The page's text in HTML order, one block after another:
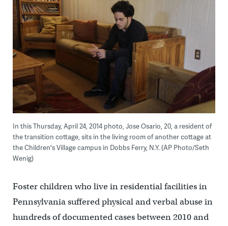
In this Thursday, April 24, 2014 photo, Jose Osario, 20, a resident of
the transition cottage, sits in the living room of another cottage at
the Children's Village campus in Dobbs Ferry, N.Y. (AP Photo/Seth
Wenig)
Foster children who live in residential facilities in
Pennsylvania suffered physical and verbal abuse in
hundreds of documented cases between 2010 and